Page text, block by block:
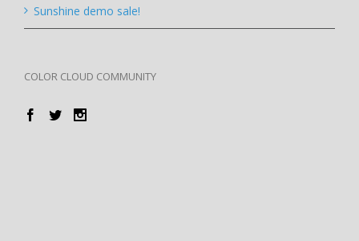
Sunshine demo sale!
COLOR CLOUD COMMUNITY